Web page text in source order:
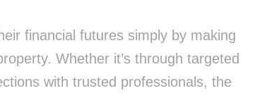
financial futures simply by making
Whether it’s through targeted
with trusted professionals, the